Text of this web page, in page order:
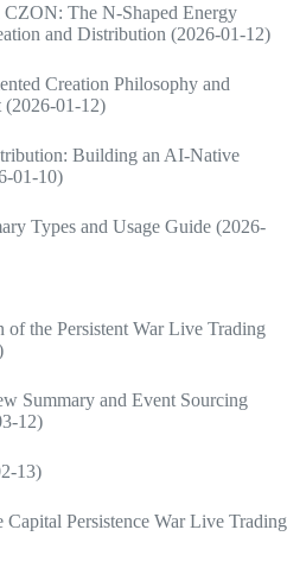
The N-Shaped Energy
and Distribution (2026-01-12)
Creation Philosophy and
(2026-01-12)
Building an AI-Native
01-10)
Types and Usage Guide (2026-
of the Persistent War Live Trading
Summary and Event Sourcing
12)
13)
Capital Persistence War Live Trading